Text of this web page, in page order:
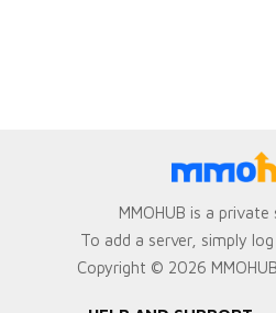
MMOHUB is a private
To add a server, simply
Copyright © 2026